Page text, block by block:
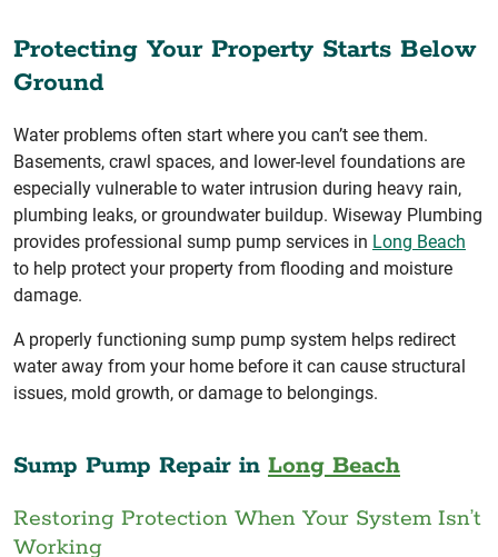
Protecting Your Property Starts Below
Ground
Water problems often start where you can’t see them.
Basements, crawl spaces, and lower-level foundations are
especially vulnerable to water intrusion during heavy rain,
plumbing leaks, or groundwater buildup. Wiseway Plumbing
provides professional sump pump services in Long Beach
to help protect your property from flooding and moisture
damage.
A properly functioning sump pump system helps redirect
water away from your home before it can cause structural
issues, mold growth, or damage to belongings.
Sump Pump Repair in Long Beach
Restoring Protection When Your System Isn’t
Working